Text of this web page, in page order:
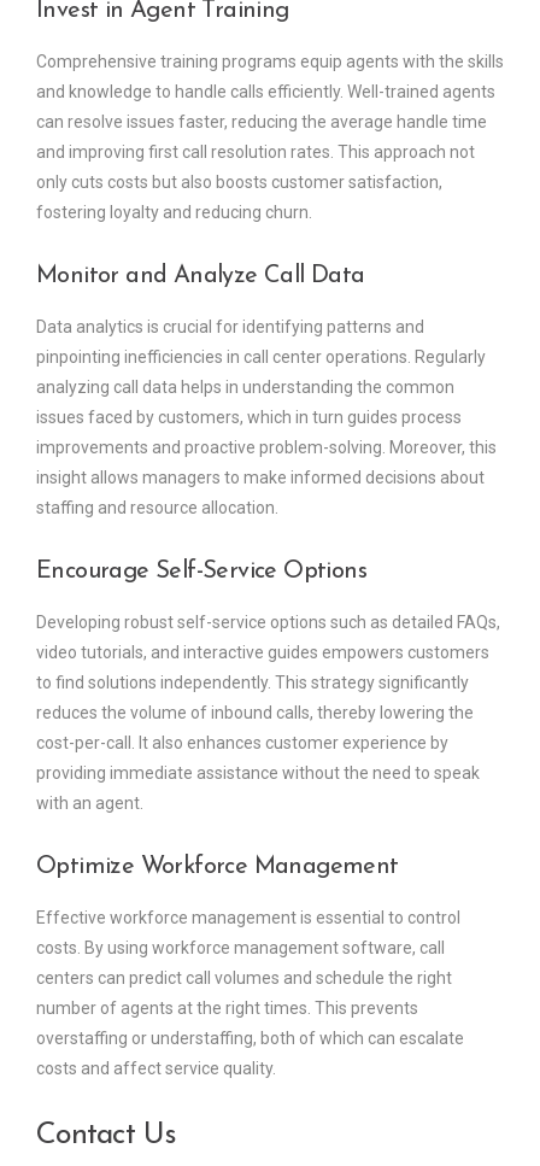
Invest in Agent Training
Comprehensive training programs equip agents with the skills
and knowledge to handle calls efficiently. Well-trained agents
can resolve issues faster, reducing the average handle time
and improving first call resolution rates. This approach not
only cuts costs but also boosts customer satisfaction,
fostering loyalty and reducing churn.
Monitor and Analyze Call Data
Data analytics is crucial for identifying patterns and
pinpointing inefficiencies in call center operations. Regularly
analyzing call data helps in understanding the common
issues faced by customers, which in turn guides process
improvements and proactive problem-solving. Moreover, this
insight allows managers to make informed decisions about
staffing and resource allocation.
Encourage Self-Service Options
Developing robust self-service options such as detailed FAQs,
video tutorials, and interactive guides empowers customers
to find solutions independently. This strategy significantly
reduces the volume of inbound calls, thereby lowering the
cost-per-call. It also enhances customer experience by
providing immediate assistance without the need to speak
with an agent.
Optimize Workforce Management
Effective workforce management is essential to control
costs. By using workforce management software, call
centers can predict call volumes and schedule the right
number of agents at the right times. This prevents
overstaffing or understaffing, both of which can escalate
costs and affect service quality.
Contact Us